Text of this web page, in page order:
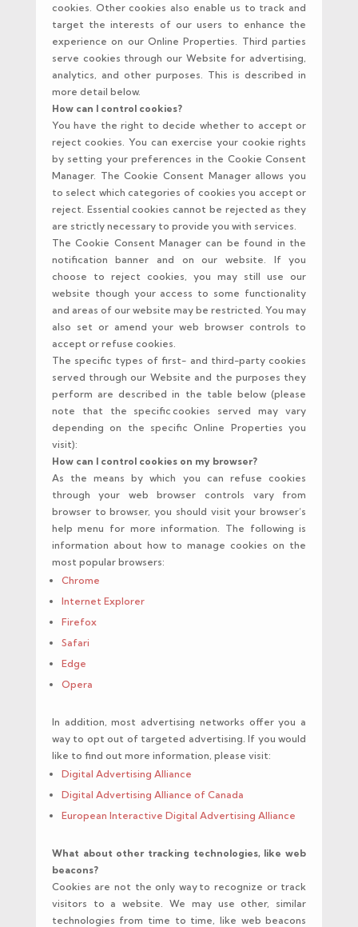
cookies. Other cookies also enable us to track and
target the interests of our users to enhance the
experience on our Online Properties. Third parties
serve cookies through our Website for advertising,
analytics, and other purposes. This is described in
more detail below.
How can I control cookies?
You have the right to decide whether to accept or
reject cookies. You can exercise your cookie rights
by setting your preferences in the Cookie Consent
Manager. The Cookie Consent Manager allows you
to select which categories of cookies you accept or
reject. Essential cookies cannot be rejected as they
are strictly necessary to provide you with services.
The Cookie Consent Manager can be found in the
notification banner and on our website. If you
choose to reject cookies, you may still use our
website though your access to some functionality
and areas of our website may be restricted. You may
also set or amend your web browser controls to
accept or refuse cookies.
The specific types of first- and third-party cookies
served through our Website and the purposes they
perform are described in the table below (please
note that the specific cookies served may vary
depending on the specific Online Properties you
visit):
How can I control cookies on my browser?
As the means by which you can refuse cookies
through your web browser controls vary from
browser to browser, you should visit your browser’s
help menu for more information. The following is
information about how to manage cookies on the
most popular browsers:
Chrome
Internet Explorer
Firefox
Safari
Edge
Opera
In addition, most advertising networks offer you a
way to opt out of targeted advertising. If you would
like to find out more information, please visit:
Digital Advertising Alliance
Digital Advertising Alliance of Canada
European Interactive Digital Advertising Alliance
What about other tracking technologies, like web
beacons?
Cookies are not the only way to recognize or track
visitors to a website. We may use other, similar
technologies from time to time, like web beacons